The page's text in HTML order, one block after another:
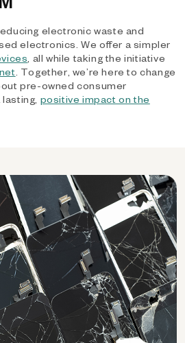
electronic waste and
electronics. We offer a simpler
, all while taking the initiative
. Together, we’re here to change
pre-owned consumer
positive impact on the